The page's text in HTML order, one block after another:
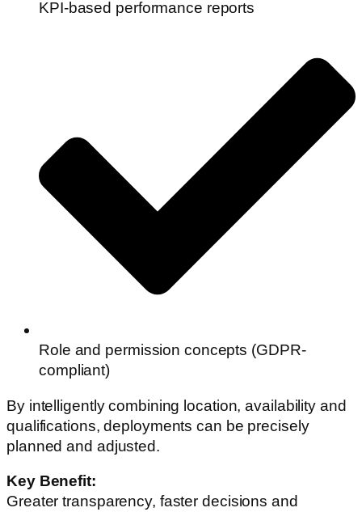
KPI-based performance reports
Role and permission concepts (GDPR-
compliant)
By intelligently combining location, availability and
qualifications, deployments can be precisely
planned and adjusted.
Key Benefit:
Greater transparency, faster decisions and